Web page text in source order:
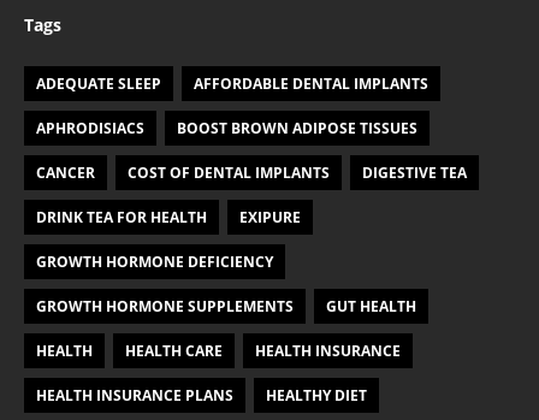
Tags
ADEQUATE SLEEP AFFORDABLE DENTAL IMPLANTS
APHRODISIACS BOOST BROWN ADIPOSE TISSUES
CANCER COST OF DENTAL IMPLANTS DIGESTIVE TEA
DRINK TEA FOR HEALTH EXIPURE
GROWTH HORMONE DEFICIENCY
GROWTH HORMONE SUPPLEMENTS GUT HEALTH
HEALTH HEALTH CARE HEALTH INSURANCE
HEALTH INSURANCE PLANS HEALTHY DIET